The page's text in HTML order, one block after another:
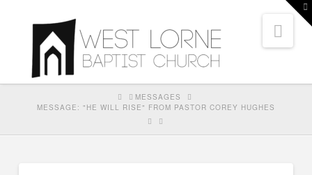
HOMEMESSAGES
MESSAGE: "HE WILL RISE" FROM PASTOR COREY HUGHES